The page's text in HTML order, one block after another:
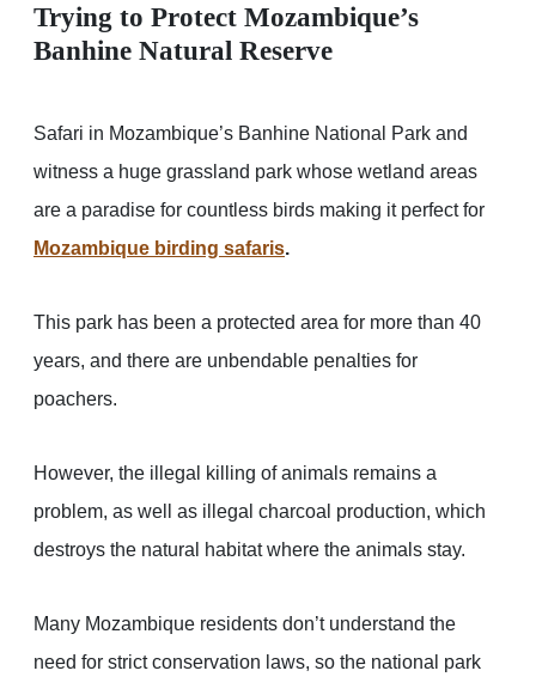
Trying to Protect Mozambique’s
Banhine Natural Reserve
Safari in Mozambique’s Banhine National Park and
witness a huge grassland park whose wetland areas
are a paradise for countless birds making it perfect for
Mozambique birding safaris.
This park has been a protected area for more than 40
years, and there are unbendable penalties for
poachers.
However, the illegal killing of animals remains a
problem, as well as illegal charcoal production, which
destroys the natural habitat where the animals stay.
Many Mozambique residents don’t understand the
need for strict conservation laws, so the national park